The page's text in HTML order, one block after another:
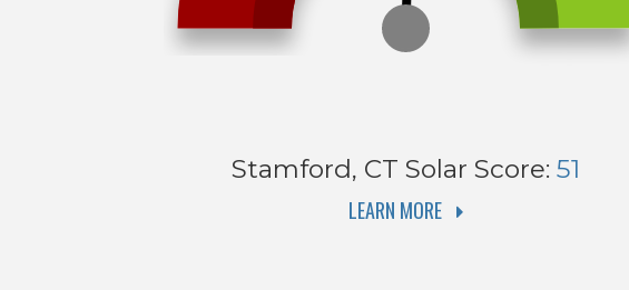
Stamford, CT Solar Score: 51
LEARN MORE